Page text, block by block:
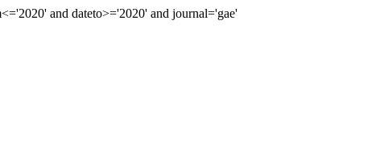
and dateto>='2020' and journal='gae'